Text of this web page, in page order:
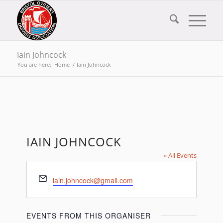
Iain Johncock
You are here: Home / Iain Johncock
IAIN JOHNCOCK
« All Events
Email
iain.johncock@gmail.com
EVENTS FROM THIS ORGANISER